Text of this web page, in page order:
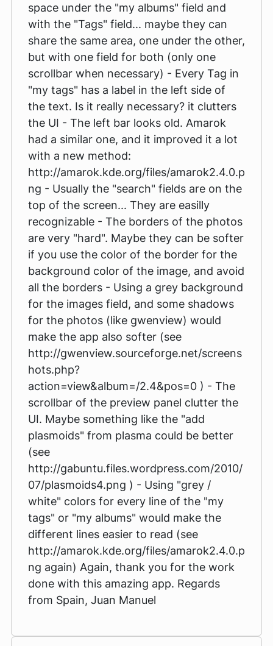
space under the "my albums" field and
with the "Tags" field... maybe they can
share the same area, one under the other,
but with one field for both (only one
scrollbar when necessary) - Every Tag in
"my tags" has a label in the left side of
the text. Is it really necessary? it clutters
the UI - The left bar looks old. Amarok
had a similar one, and it improved it a lot
with a new method:
http://amarok.kde.org/files/amarok2.4.0.p
ng - Usually the "search" fields are on the
top of the screen... They are easilly
recognizable - The borders of the photos
are very "hard". Maybe they can be softer
if you use the color of the border for the
background color of the image, and avoid
all the borders - Using a grey background
for the images field, and some shadows
for the photos (like gwenview) would
make the app also softer (see
http://gwenview.sourceforge.net/screens
hots.php?
action=view&album=/2.4&pos=0 ) - The
scrollbar of the preview panel clutter the
UI. Maybe something like the "add
plasmoids" from plasma could be better
(see
http://gabuntu.files.wordpress.com/2010/
07/plasmoids4.png ) - Using "grey /
white" colors for every line of the "my
tags" or "my albums" would make the
different lines easier to read (see
http://amarok.kde.org/files/amarok2.4.0.p
ng again) Again, thank you for the work
done with this amazing app. Regards
from Spain, Juan Manuel